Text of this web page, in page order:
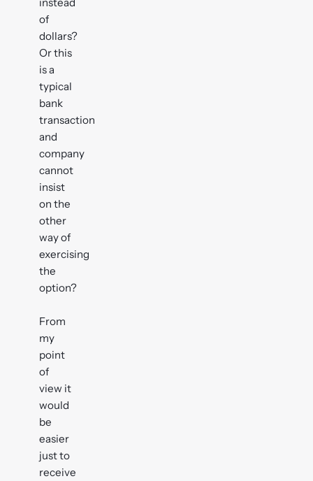
of
dollars?
Or this
is a
typical
bank
transaction
and
company
cannot
insist
on the
other
way of
exercising
the
option?
From
my
point
of
view it
would
be
easier
just to
receive